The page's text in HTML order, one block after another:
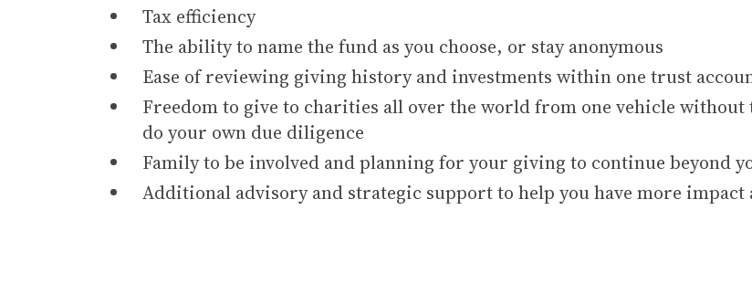
Tax efficiency
The ability to name the fund as you choose, or stay anonymous
Ease of reviewing giving history and investments within one trust
Freedom to give to charities all over the world from one vehicle
do your own due diligence
Family to be involved and planning for your giving to continue beyond
Additional advisory and strategic support to help you have more